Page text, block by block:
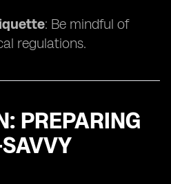
: Be mindful of
regulations.
PREPARING